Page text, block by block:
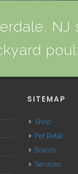
SITEMAP
Shop
Pet Retail
Brands
Services